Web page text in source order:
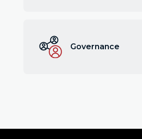
Governance